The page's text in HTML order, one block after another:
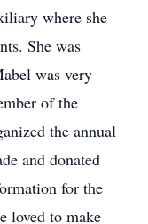
where she
She was
was very
of the
the annual
and donated
for the
loved to make